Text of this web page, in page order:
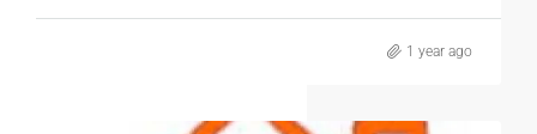
1 year ago